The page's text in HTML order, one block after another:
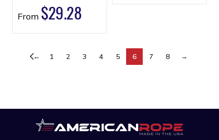
From $29.28
← 1 2 3 4 5 6 7 8 →